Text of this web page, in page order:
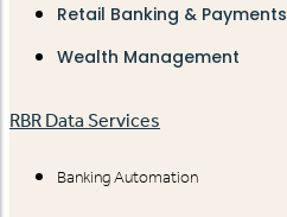
Retail Banking & Payments
Wealth Management
RBR Data Services
Banking Automation